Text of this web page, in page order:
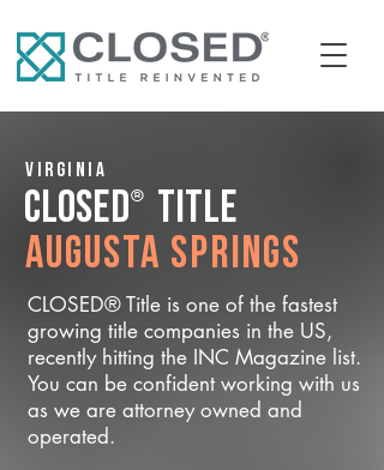
Virginia
CLOSED® Title
Augusta Springs
CLOSED® Title is one of the fastest
growing title companies in the US,
recently hitting the INC Magazine list.
You can be confident working with us
as we are attorney owned and
operated.